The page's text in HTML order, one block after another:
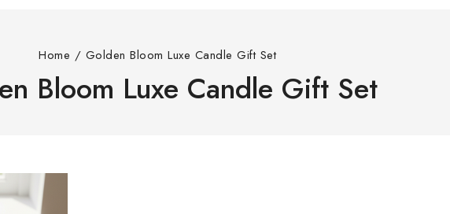
Home / Golden Bloom Luxe Candle Gift Set
Bloom Luxe Candle Gift Set